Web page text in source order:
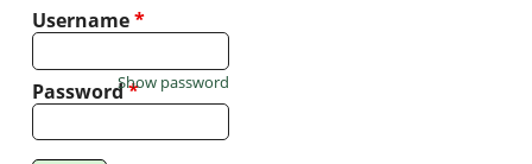
Username*
Password*
Show password